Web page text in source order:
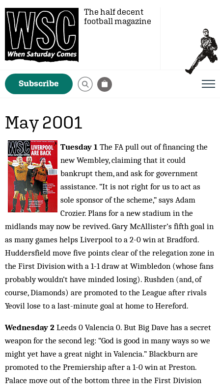
The half decent
football magazine
Subscribe
May 2001
Tuesday 1 The FA pull out of financing the
new Wembley, claiming that it could
bankrupt them, and ask for government
assistance. “It is not right for us to act as
sole sponsor of the scheme,” says Adam
Crozier. Plans for a new stadium in the
midlands may now be revived. Gary McAllister’s fifth goal in
as many games helps Liverpool to a 2-0 win at Bradford.
Huddersfield move five points clear of the relegation zone in
the First Division with a 1-1 draw at Wimbledon (whose fans
probably wouldn’t have minded losing). Rushden (and, of
course, Diamonds) are promoted to the League after rivals
Yeovil lose to a last-minute goal at home to Hereford.
Wednesday 2 Leeds 0 Valencia 0. But Big Dave has a secret
weapon for the second leg: “God is good in many ways so we
might yet have a great night in Valencia.” Blackburn are
promoted to the Premiership after a 1-0 win at Preston.
Palace move out of the bottom three in the First Division